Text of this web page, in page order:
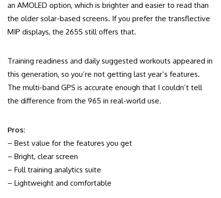
an AMOLED option, which is brighter and easier to read than
the older solar-based screens. If you prefer the transflective
MIP displays, the 265S still offers that.
Training readiness and daily suggested workouts appeared in
this generation, so you’re not getting last year’s features.
The multi-band GPS is accurate enough that I couldn’t tell
the difference from the 965 in real-world use.
Pros:
– Best value for the features you get
– Bright, clear screen
– Full training analytics suite
– Lightweight and comfortable